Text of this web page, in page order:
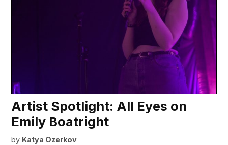
Artist Spotlight: All Eyes on
Emily Boatright
by Katya Ozerkov